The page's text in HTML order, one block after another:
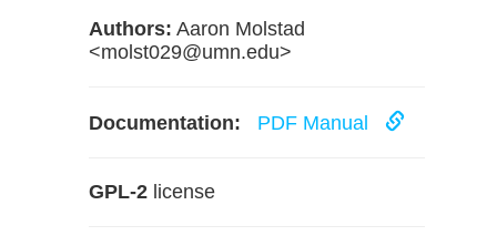
Authors: Aaron Molstad
<molst029@umn.edu>
Documentation: PDF Manual
GPL-2 license